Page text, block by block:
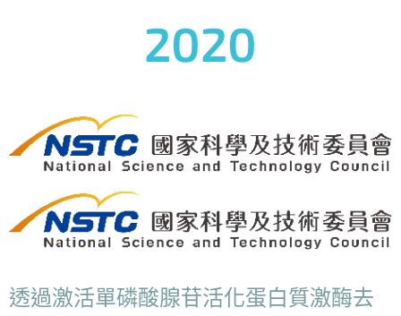
2020
透過激活單磷酸腺苷活化蛋白質激酶去